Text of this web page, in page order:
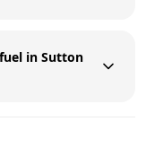
in Sutton